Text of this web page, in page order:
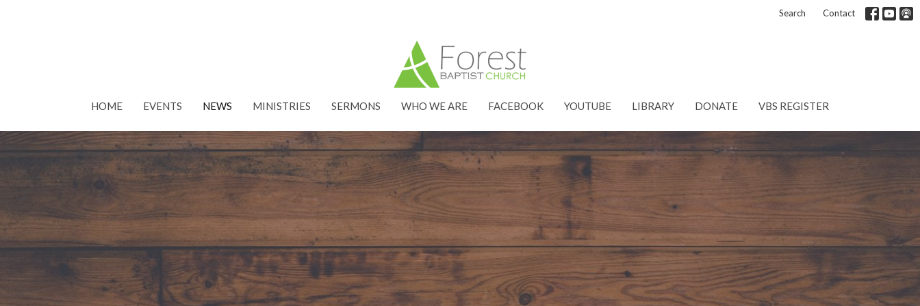
Search Contact
HOME EVENTS NEWS MINISTRIES SERMONS WHO WE ARE FACEBOOK YOUTUBE LIBRARY DONATE VBS REGISTER